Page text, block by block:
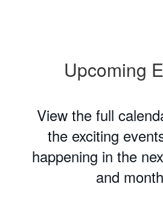
Upcoming
View the full
the exciting
happening in the
and